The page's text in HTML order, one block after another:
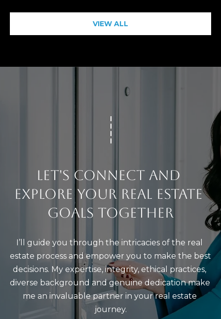
VIEW ALL
LET'S CONNECT AND
EXPLORE YOUR REAL ESTATE
GOALS TOGETHER
I’ll guide you through the intricacies of the real
estate process and empower you to make the best
decisions. My expertise, integrity, ethical practices,
diverse background and genuine dedication make
me an invaluable partner in your real estate
journey.
i
g
A
9
2